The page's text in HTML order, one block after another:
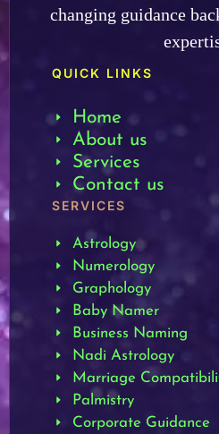
changing guidance
QUICK LINKS
Home
About us
Services
Contact us
SERVICES
Astrology
Numerology
Graphology
Baby Namer
Business Naming
Nadi Astrology
Marriage
Palmistry
Corporate Guidance